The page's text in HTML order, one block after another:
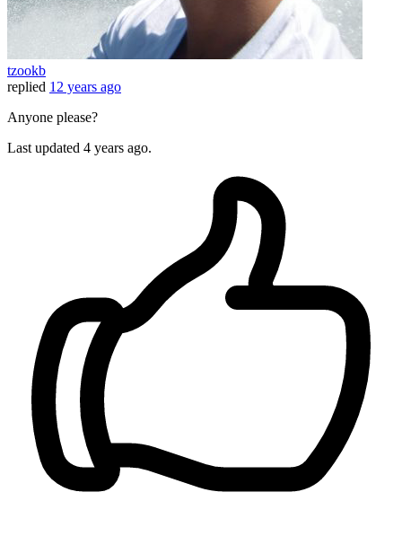
tzookb
replied 12 years ago
Anyone please?
Last updated 4 years ago.